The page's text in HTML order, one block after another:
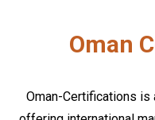
Oman
Oman-Certifications is